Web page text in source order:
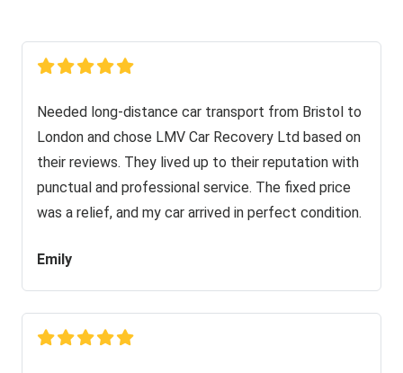
Needed long-distance car transport from Bristol to
London and chose LMV Car Recovery Ltd based on
their reviews. They lived up to their reputation with
punctual and professional service. The fixed price
was a relief, and my car arrived in perfect condition.
Emily